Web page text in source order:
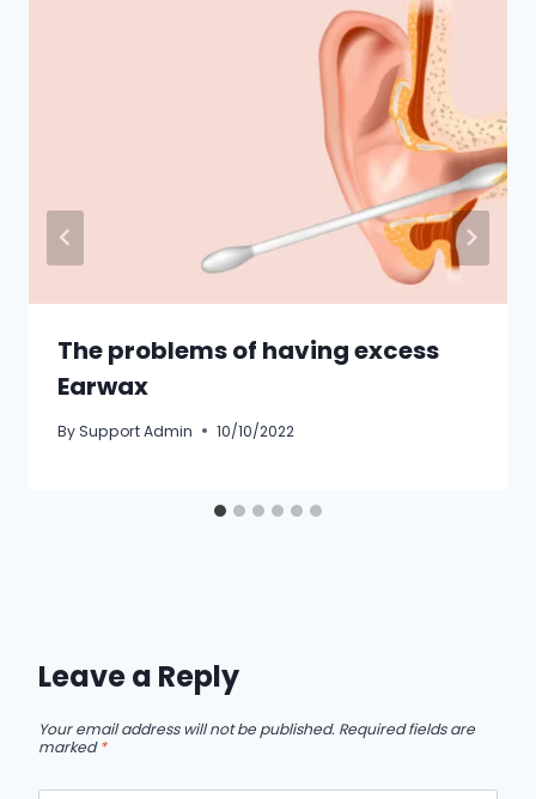
The problems of having excess
Earwax
BySupport Admin 10/10/2022
Leave a Reply
Your email address will not be published. Required fields are
marked*